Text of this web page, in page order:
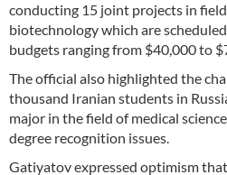
conducting 15 joint projects in
biotechnology which are
budgets ranging from $40,000 to
The official also highlighted the
thousand Iranian students in
major in the field of medical
degree recognition issues.
Gatiyatov expressed optimism